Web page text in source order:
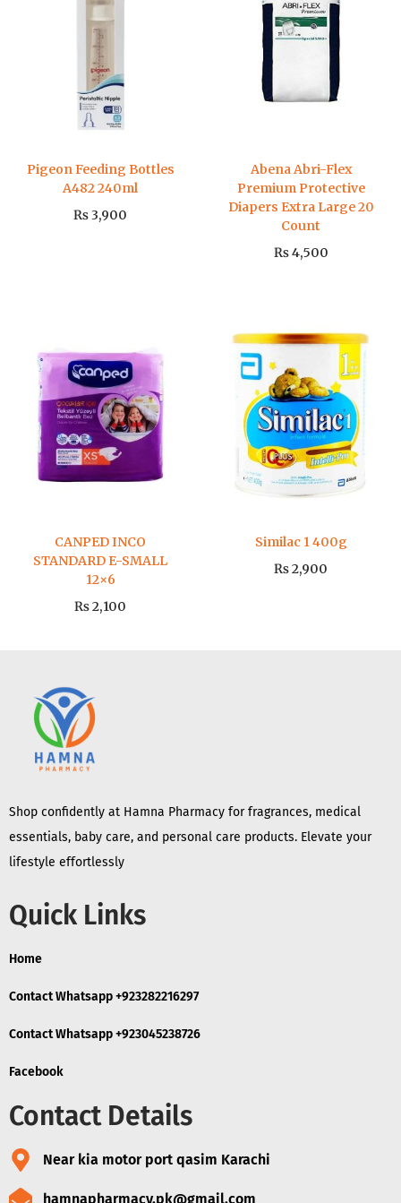
Pigeon Feeding Bottles
A482 240ml
₨3,900
Abena Abri-Flex
Premium Protective
Diapers Extra Large 20
Count
₨4,500
CANPED INCO
STANDARD E-SMALL
12×6
₨2,100
Similac 1 400g
₨2,900
Shop confidently at Hamna Pharmacy for fragrances, medical
essentials, baby care, and personal care products. Elevate your
lifestyle effortlessly
Quick Links
Home
Contact Whatsapp +923282216297
Contact Whatsapp +923045238726
Facebook
Contact Details
Near kia motor port qasim Karachi
hamnapharmacy.pk@gmail.com